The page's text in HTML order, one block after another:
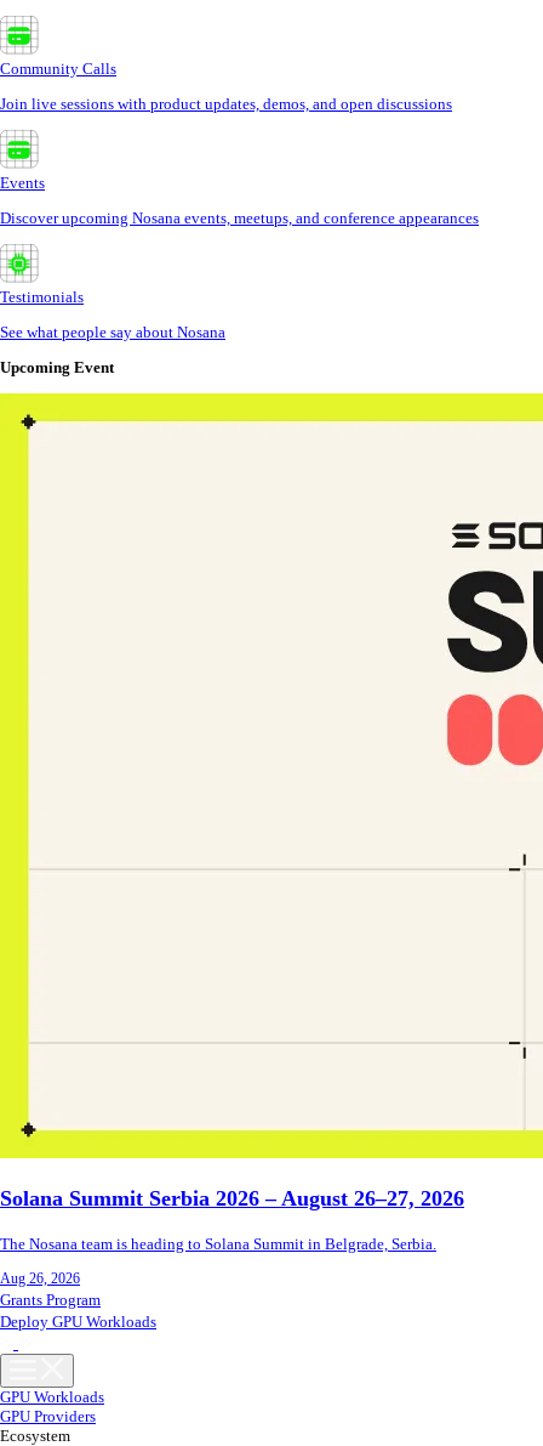
Community Calls
Join live sessions with product updates, demos, and open discussions
Events
Discover upcoming Nosana events, meetups, and conference appearances
Testimonials
See what people say about Nosana
Upcoming Event
Solana Summit Serbia 2026 – August 26–27, 2026
The Nosana team is heading to Solana Summit in Belgrade, Serbia.
Aug 26, 2026
Grants Program
Deploy GPU Workloads
GPU Workloads
GPU Providers
Ecosystem